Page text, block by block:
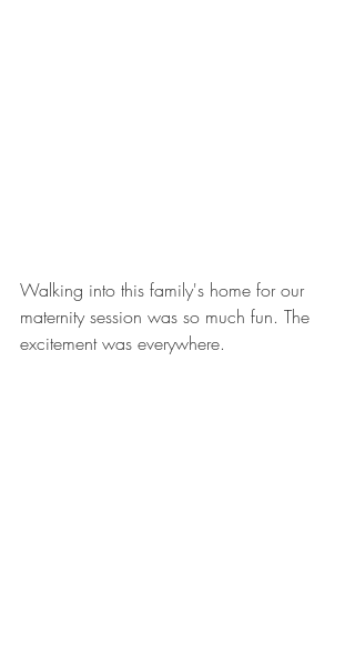
Walking into this family's home for our
maternity session was so much fun. The
excitement was everywhere.